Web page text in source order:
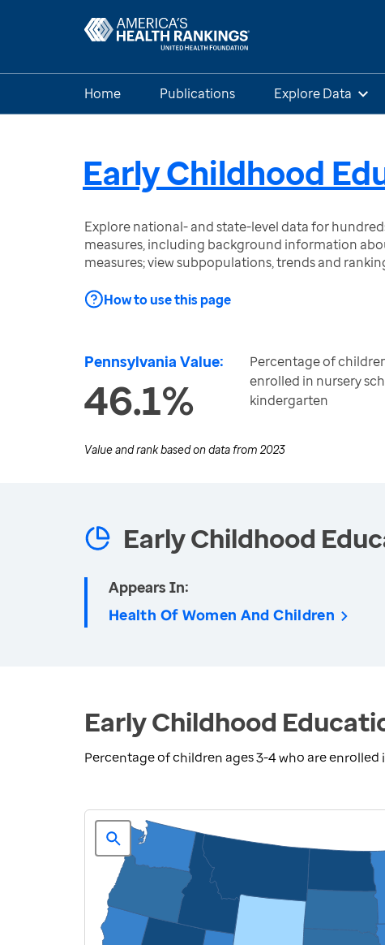
Home Publications Explore Data
Early Childhood
Explore national- and state-level data for
measures, including background information
measures; view subpopulations, trends and
How to use this page
Pennsylvania Value:
46.1%
Percentage of
enrolled in nursery
kindergarten
Value and rank based on data from 2023
Early Childhood
Appears In:
Health Of Women And Children
Early Childhood
Percentage of children ages 3-4 who are